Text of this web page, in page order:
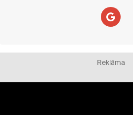
Reklāma